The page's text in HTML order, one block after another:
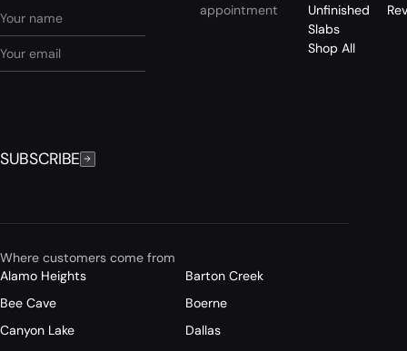
SUBSCRIBE
appointment
Unfinished
Slabs
Shop All
Where customers come from
Alamo Heights
Barton Creek
Bee Cave
Boerne
Canyon Lake
Dallas